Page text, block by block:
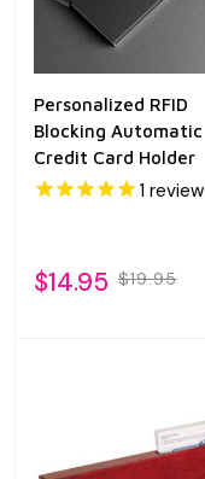
Personalized RFID
Blocking Automatic
Credit Card Holder
1 review
$14.95 $19.95